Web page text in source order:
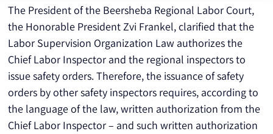
The President of the Beersheba Regional Labor Court,
the Honorable President Zvi Frankel, clarified that the
Labor Supervision Organization Law authorizes the
Chief Labor Inspector and the regional inspectors to
issue safety orders. Therefore, the issuance of safety
orders by other safety inspectors requires, according to
the language of the law, written authorization from the
Chief Labor Inspector – and such written authorization